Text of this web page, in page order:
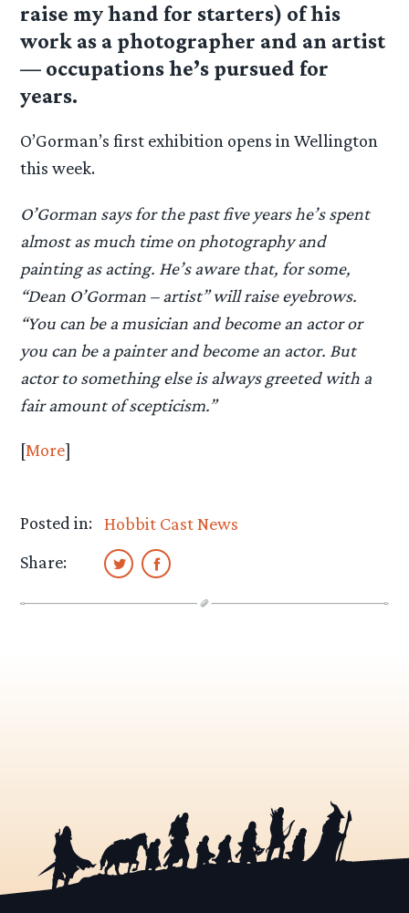
raise my hand for starters) of his
work as a photographer and an artist
— occupations he’s pursued for
years.
O’Gorman’s first exhibition opens in Wellington
this week.
O’Gorman says for the past five years he’s spent
almost as much time on photography and
painting as acting. He’s aware that, for some,
“Dean O’Gorman – artist” will raise eyebrows.
“You can be a musician and become an actor or
you can be a painter and become an actor. But
actor to something else is always greeted with a
fair amount of scepticism.”
[More]
Posted in: Hobbit Cast News
Share: